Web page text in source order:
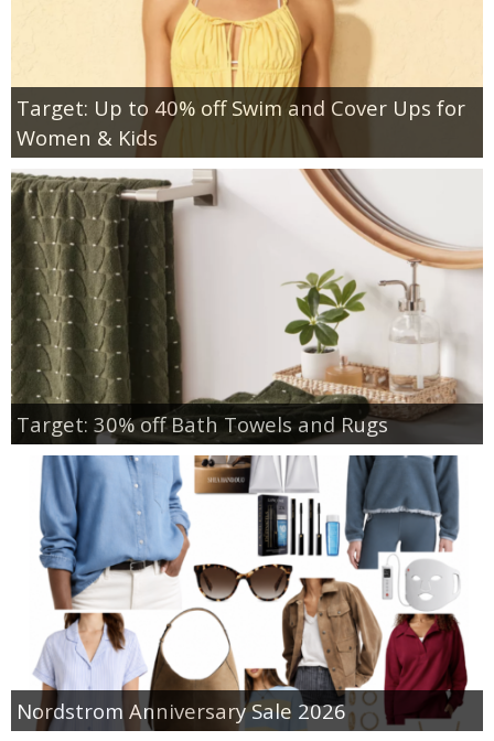
Target: Up to 40% off Swim and Cover Ups for
Women & Kids
Target: 30% off Bath Towels and Rugs
Nordstrom Anniversary Sale 2026